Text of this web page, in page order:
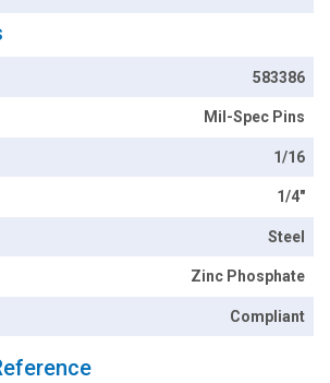
583386
Mil-Spec Pins
1/16
1/4"
Steel
Zinc Phosphate
Compliant